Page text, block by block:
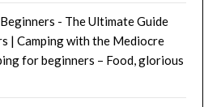
- The Ultimate Guide
| Camping with the Mediocre
for beginners – Food, glorious